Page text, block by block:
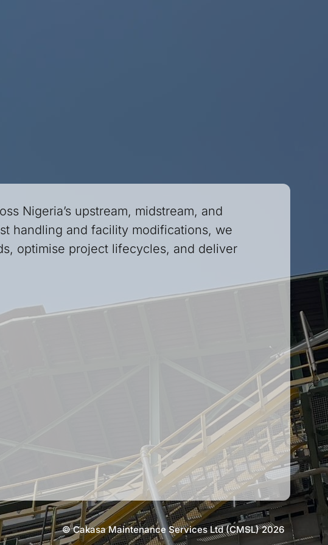
Nigeria’s upstream, midstream, and
handling and facility modifications, we
optimise project lifecycles, and deliver
© Cakasa Maintenance Services Ltd (CMSL) 2026